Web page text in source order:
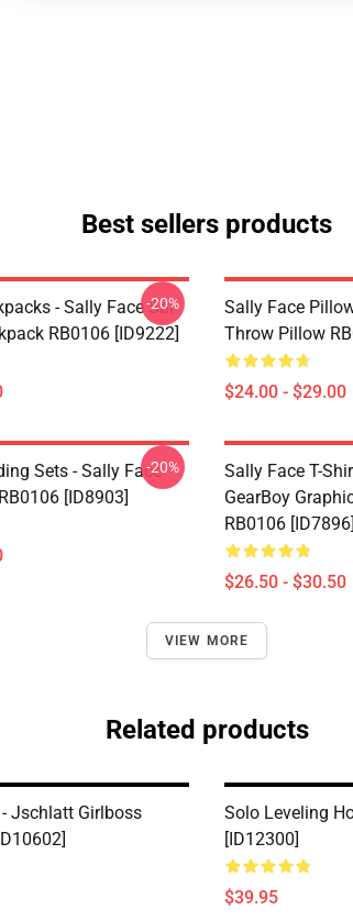
Best sellers products
- Sally Face Sal
RB0106 [ID9222]
-20%
Sally Face
Throw Pillow
$24.00 - $29.00
Sets - Sally Face
[ID8903]
-20%
Sally Face T-
GearBoy
RB0106 [ID7896]
$26.50 - $30.50
VIEW MORE
Related products
Jschlatt Girlboss
Solo Leveling
[ID12300]
$39.95